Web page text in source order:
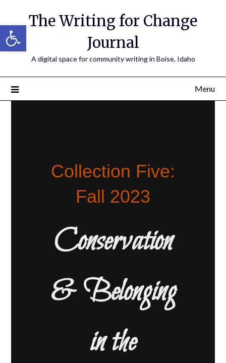
The Writing for Change
Journal
A digital space for community writing in Boise, Idaho
Menu
Collection Five:
Fall 2023
Conservation
& Belonging
in the
Open toolbar